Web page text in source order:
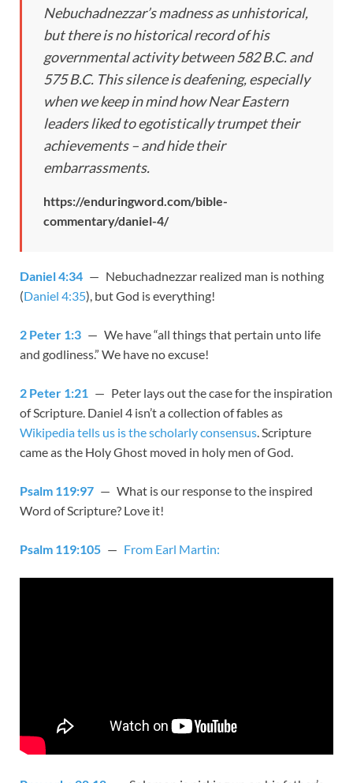
Nebuchadnezzar’s madness as unhistorical,
but there is no historical record of his
governmental activity between 582 B.C. and
575 B.C. This silence is deafening, especially
when we keep in mind how Near Eastern
leaders liked to egotistically trumpet their
achievements – and hide their
embarrassments.
https://enduringword.com/bible-
commentary/daniel-4/
Daniel 4:34 — Nebuchadnezzar realized man is nothing
(Daniel 4:35), but God is everything!
2 Peter 1:3 — We have “all things that pertain unto life
and godliness.” We have no excuse!
2 Peter 1:21 — Peter lays out the case for the inspiration
of Scripture. Daniel 4 isn’t a collection of fables as
Wikipedia tells us is the scholarly consensus . Scripture
came as the Holy Ghost moved in holy men of God.
Psalm 119:97 — What is our response to the inspired
Word of Scripture? Love it!
Psalm 119:105 — From Earl Martin: